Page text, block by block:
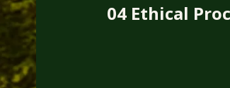
04 Ethical